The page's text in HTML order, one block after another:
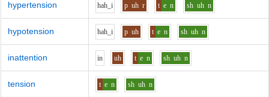
hypertension hah_i p uh r t e n sh uh n
hypotension hah_i p uh t e n sh uh n
inattention in uh t e n sh uh n
tension t e n sh uh n